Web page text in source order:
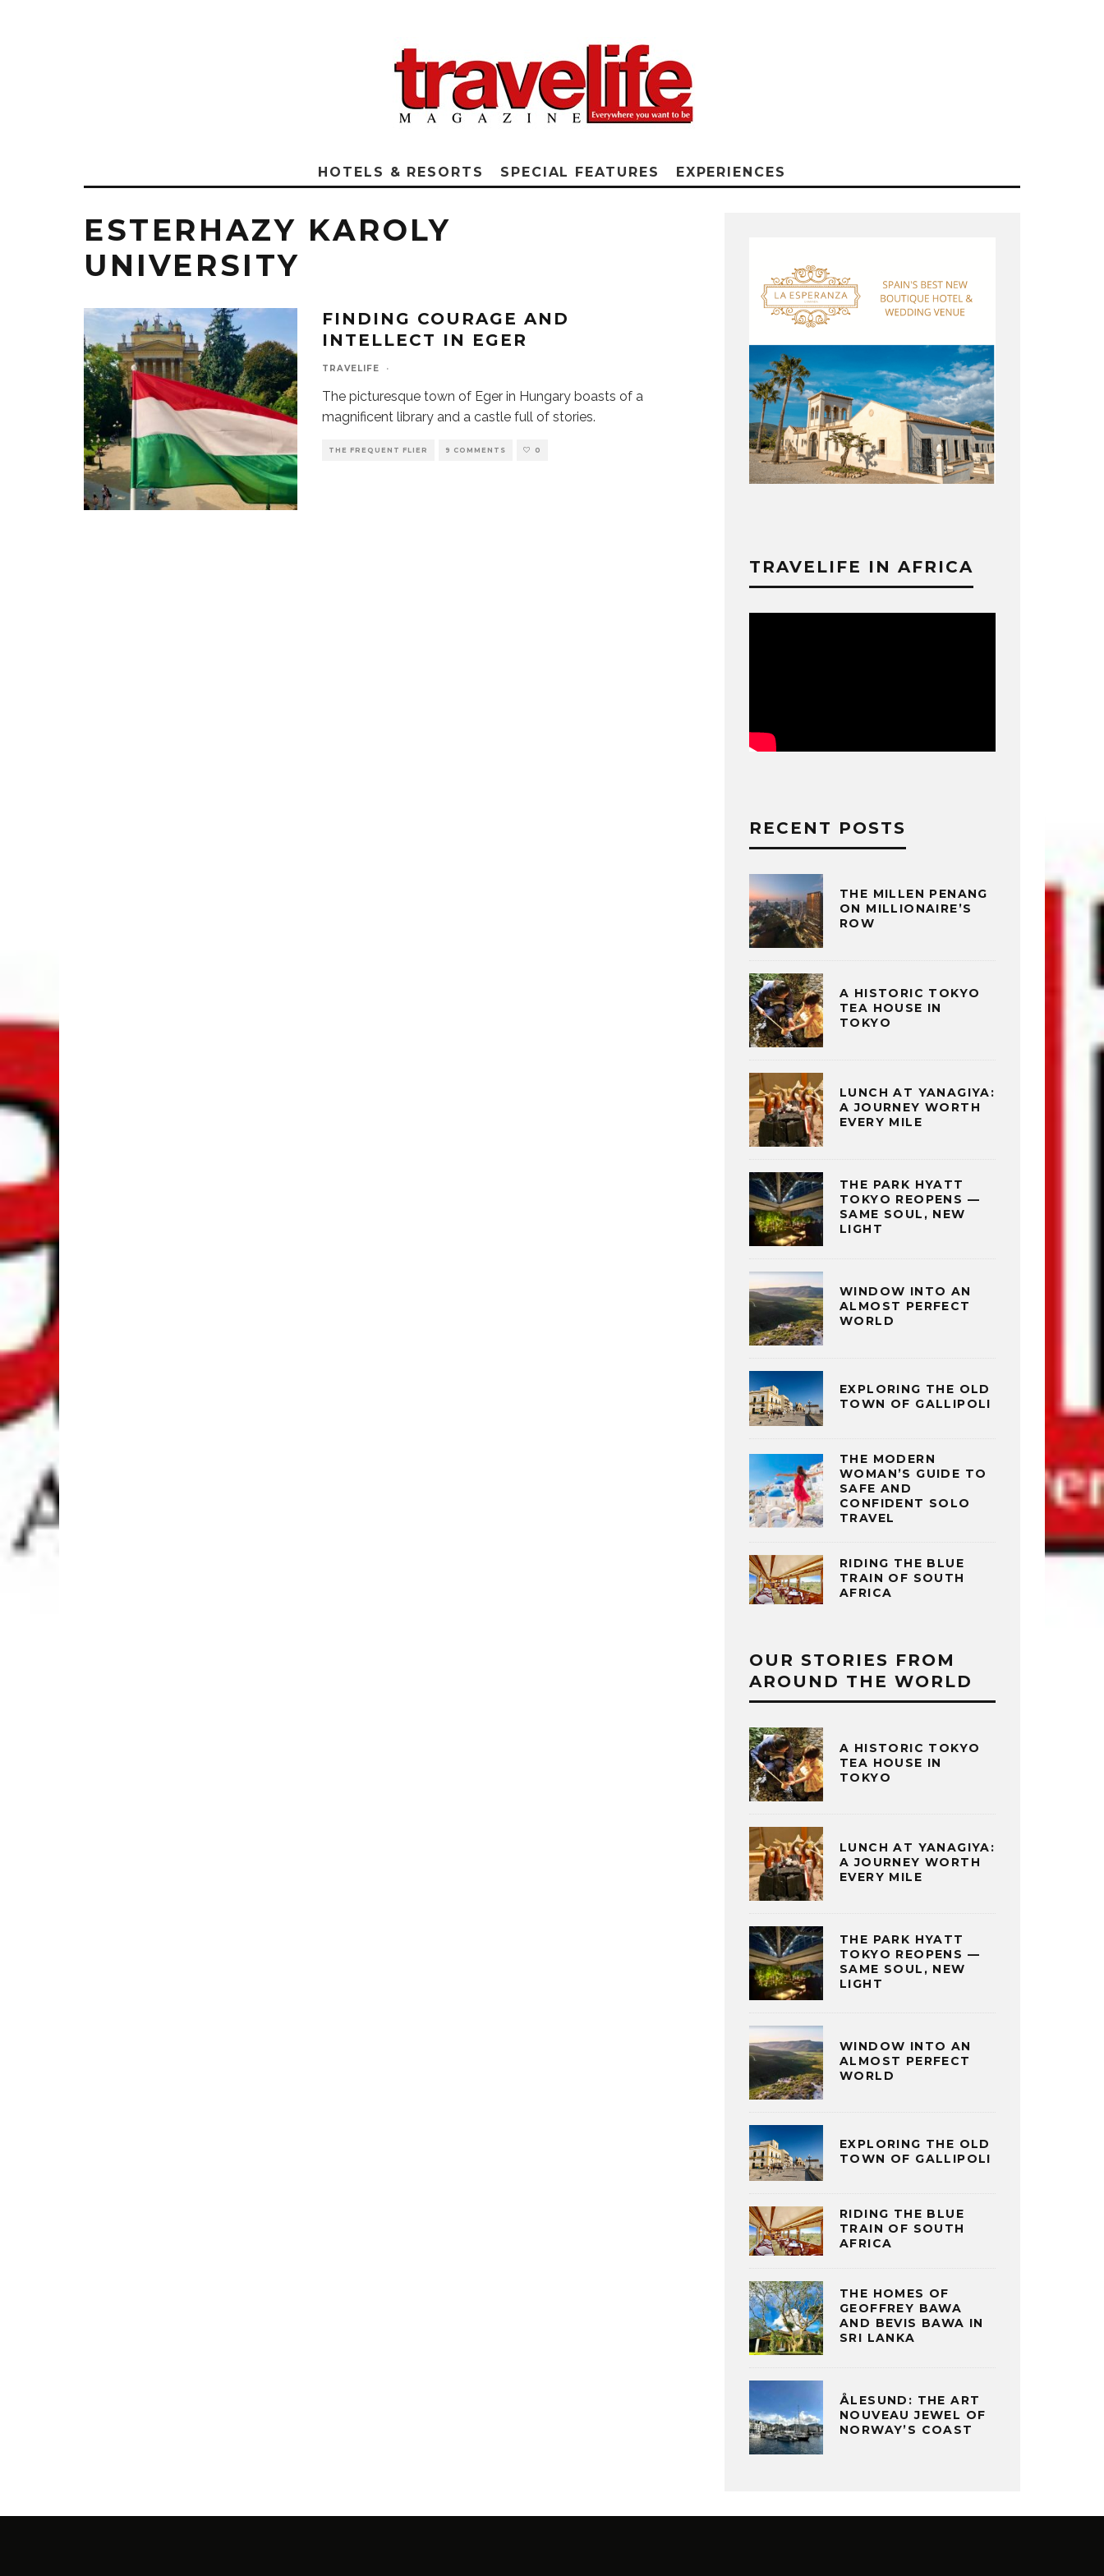
HOTELS & RESORTS SPECIAL FEATURES EXPERIENCES
ESTERHAZY KAROLY
UNIVERSITY
FINDING COURAGE AND
INTELLECT IN EGER
TRAVELIFE ·
The picturesque town of Eger in Hungary boasts of a
magnificent library and a castle full of stories.
THE FREQUENT FLIER 9 COMMENTS 0
TRAVELIFE IN AFRICA
RECENT POSTS
THE MILLEN PENANG
ON MILLIONAIRE’S
ROW
A HISTORIC TOKYO
TEA HOUSE IN
TOKYO
LUNCH AT YANAGIYA:
A JOURNEY WORTH
EVERY MILE
THE PARK HYATT
TOKYO REOPENS —
SAME SOUL, NEW
LIGHT
WINDOW INTO AN
ALMOST PERFECT
WORLD
EXPLORING THE OLD
TOWN OF GALLIPOLI
THE MODERN
WOMAN’S GUIDE TO
SAFE AND
CONFIDENT SOLO
TRAVEL
RIDING THE BLUE
TRAIN OF SOUTH
AFRICA
OUR STORIES FROM
AROUND THE WORLD
A HISTORIC TOKYO
TEA HOUSE IN
TOKYO
LUNCH AT YANAGIYA:
A JOURNEY WORTH
EVERY MILE
THE PARK HYATT
TOKYO REOPENS —
SAME SOUL, NEW
LIGHT
WINDOW INTO AN
ALMOST PERFECT
WORLD
EXPLORING THE OLD
TOWN OF GALLIPOLI
RIDING THE BLUE
TRAIN OF SOUTH
AFRICA
THE HOMES OF
GEOFFREY BAWA
AND BEVIS BAWA IN
SRI LANKA
ÅLESUND: THE ART
NOUVEAU JEWEL OF
NORWAY’S COAST